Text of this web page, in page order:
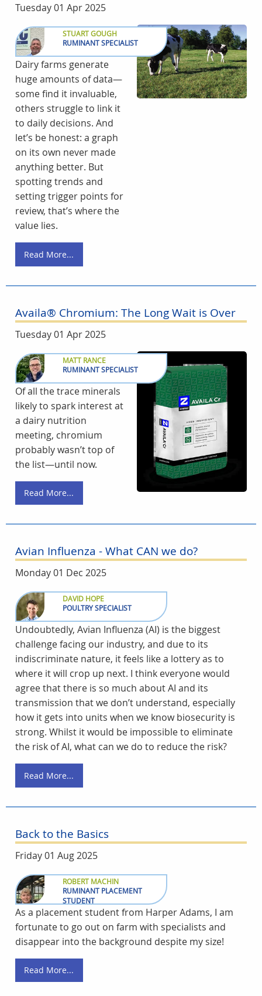
Tuesday 01 Apr 2025
STUART GOUGH
RUMINANT SPECIALIST
Dairy farms generate
huge amounts of data—
some find it invaluable,
others struggle to link it
to daily decisions. And
let’s be honest: a graph
on its own never made
anything better. But
spotting trends and
setting trigger points for
review, that’s where the
value lies.
Read More...
Availa® Chromium: The Long Wait is Over
Tuesday 01 Apr 2025
MATT RANCE
RUMINANT SPECIALIST
Of all the trace minerals
likely to spark interest at
a dairy nutrition
meeting, chromium
probably wasn’t top of
the list—until now.
Read More...
Avian Influenza - What CAN we do?
Monday 01 Dec 2025
DAVID HOPE
POULTRY SPECIALIST
Undoubtedly, Avian Influenza (AI) is the biggest
challenge facing our industry, and due to its
indiscriminate nature, it feels like a lottery as to
where it will crop up next. I think everyone would
agree that there is so much about AI and its
transmission that we don’t understand, especially
how it gets into units when we know biosecurity is
strong. Whilst it would be impossible to eliminate
the risk of AI, what can we do to reduce the risk?
Read More...
Back to the Basics
Friday 01 Aug 2025
ROBERT MACHIN
RUMINANT PLACEMENT
STUDENT
As a placement student from Harper Adams, I am
fortunate to go out on farm with specialists and
disappear into the background despite my size!
Read More...